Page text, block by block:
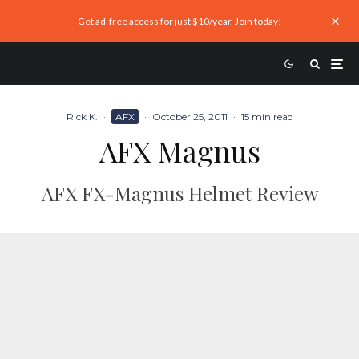
Get ad-free access for just $10/year. Join today!
Rick K. · AFX · October 25, 2011 · 15 min read
AFX Magnus
AFX FX-Magnus Helmet Review